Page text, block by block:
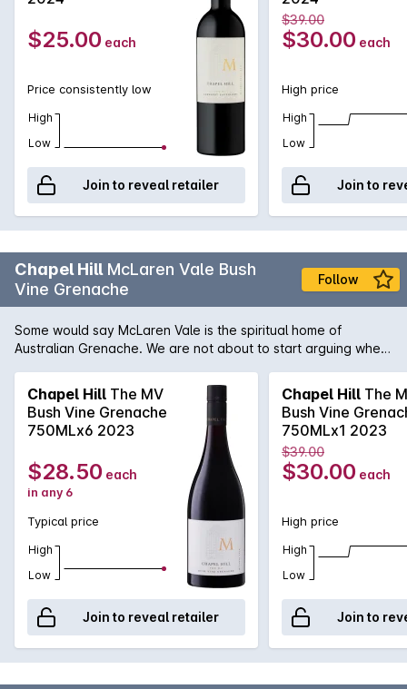
$25.00 each
Price consistently low
High
Low
Join to reveal retailer
$39.00
$30.00 each
High price
High
Low
Join to
Chapel Hill McLaren Vale Bush
Vine Grenache
Follow
Some would say McLaren Vale is the spiritual home of
Australian Grenache. We are not about to start arguing when
Generous rich red fruits with smattering of dried herbs and a
fleshy mid-palate. There is real concentration and complexity
to this wine.
Chapel Hill The MV
Bush Vine Grenache
750MLx6 2023
$28.50 each
in any 6
Typical price
High
Low
Join to reveal retailer
Chapel Hill The
Bush Vine
750MLx1 2023
$39.00
$30.00 each
High price
High
Low
Join to